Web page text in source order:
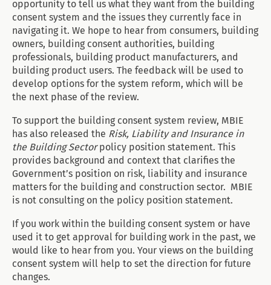
opportunity to tell us what they want from the building
consent system and the issues they currently face in
navigating it. We hope to hear from consumers, building
owners, building consent authorities, building
professionals, building product manufacturers, and
building product users. The feedback will be used to
develop options for the system reform, which will be
the next phase of the review.
To support the building consent system review, MBIE
has also released the Risk, Liability and Insurance in
the Building Sectorpolicy position statement. This
provides background and context that clarifies the
Government’s position on risk, liability and insurance
matters for the building and construction sector. MBIE
is not consulting on the policy position statement.
If you work within the building consent system or have
used it to get approval for building work in the past, we
would like to hear from you. Your views on the building
consent system will help to set the direction for future
changes.